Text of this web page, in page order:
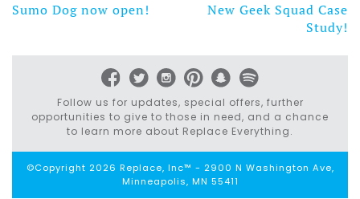
Post
Sumo Dog now open!
New Geek Squad Case
Study!
Follow us for updates, special offers, further
opportunities to give to those in need, and a chance
to learn more about Replace Everything.
©Copyright 2026 Replace, Inc™ - 2900 N Washington Ave,
Minneapolis, MN 55411